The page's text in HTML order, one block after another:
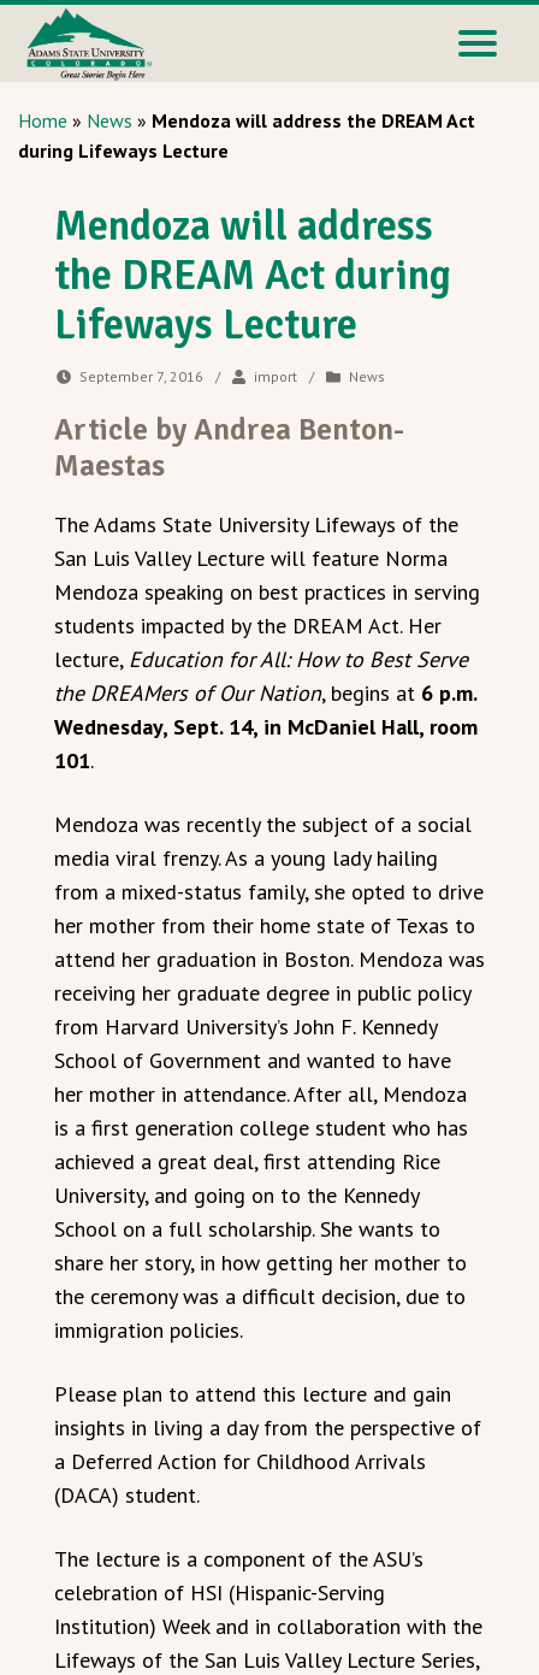
Home » News » Mendoza will address the DREAM Act
during Lifeways Lecture
Mendoza will address
the DREAM Act during
Lifeways Lecture
September 7, 2016 / import / News
Article by Andrea Benton-
Maestas
The Adams State University Lifeways of the
San Luis Valley Lecture will feature Norma
Mendoza speaking on best practices in serving
students impacted by the DREAM Act. Her
lecture, Education for All: How to Best Serve
the DREAMers of Our Nation, begins at 6 p.m.
Wednesday, Sept. 14, in McDaniel Hall, room
101.
Mendoza was recently the subject of a social
media viral frenzy. As a young lady hailing
from a mixed-status family, she opted to drive
her mother from their home state of Texas to
attend her graduation in Boston. Mendoza was
receiving her graduate degree in public policy
from Harvard University’s John F. Kennedy
School of Government and wanted to have
her mother in attendance. After all, Mendoza
is a first generation college student who has
achieved a great deal, first attending Rice
University, and going on to the Kennedy
School on a full scholarship. She wants to
share her story, in how getting her mother to
the ceremony was a difficult decision, due to
immigration policies.
Please plan to attend this lecture and gain
insights in living a day from the perspective of
a Deferred Action for Childhood Arrivals
(DACA) student.
The lecture is a component of the ASU’s
celebration of HSI (Hispanic-Serving
Institution) Week and in collaboration with the
Lifeways of the San Luis Valley Lecture Series,